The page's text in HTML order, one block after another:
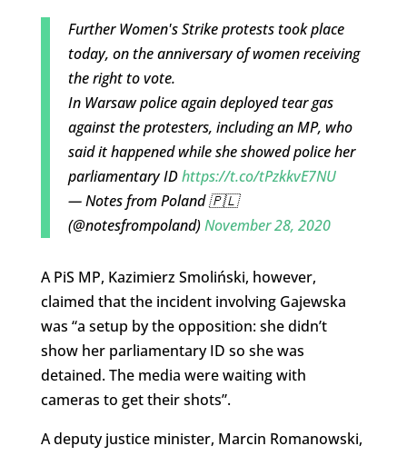
Further Women's Strike protests took place
today, on the anniversary of women receiving
the right to vote.
In Warsaw police again deployed tear gas
against the protesters, including an MP, who
said it happened while she showed police her
parliamentary IDhttps://t.co/tPzkkvE7NU
— Notes from Poland 🇵🇱
(@notesfrompoland)November 28, 2020
A PiS MP, Kazimierz Smoliński, however,
claimed that the incident involving Gajewska
was “a setup by the opposition: she didn’t
show her parliamentary ID so she was
detained. The media were waiting with
cameras to get their shots”.
A deputy justice minister, Marcin Romanowski,